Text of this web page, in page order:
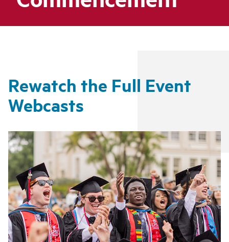
Rewatch the Full Event
Webcasts